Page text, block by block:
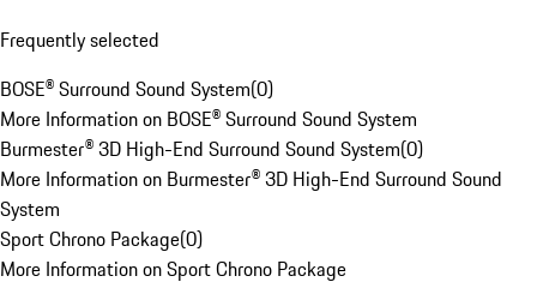
Frequently selected
BOSE® Surround Sound System(0)
More Information on BOSE® Surround Sound System
Burmester® 3D High-End Surround Sound System(0)
More Information on Burmester® 3D High-End Surround Sound
System
Sport Chrono Package(0)
More Information on Sport Chrono Package